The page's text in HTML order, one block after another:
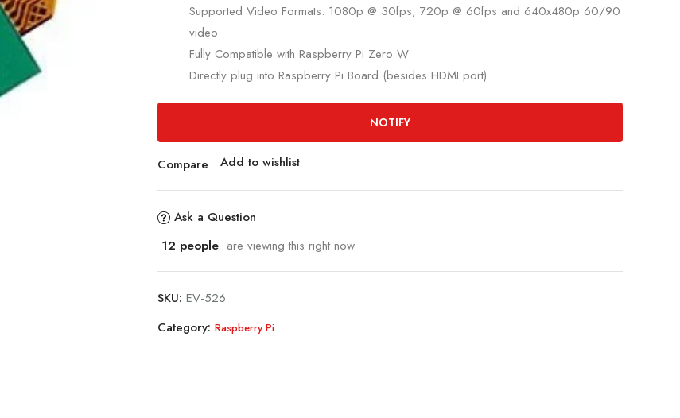
Supported Video Formats: 1080p @ 30fps, 720p @ 60fps and 640x480p 60/90
video
Fully Compatible with Raspberry Pi Zero W.
Directly plug into Raspberry Pi Board (besides HDMI port)
NOTIFY
Compare Add to wishlist
Ask a Question
12 people are viewing this right now
SKU: EV-526
Category: Raspberry Pi